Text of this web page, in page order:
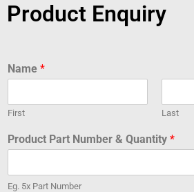
Product Enquiry
Name *
First Last
Product Part Number & Quantity *
Eg. 5x Part Number